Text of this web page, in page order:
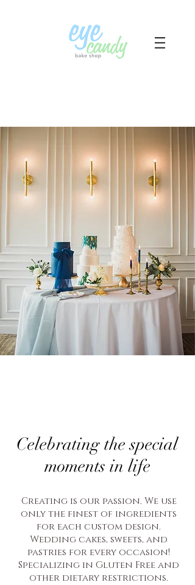
Celebrating the special
moments in life
Creating is our passion. We use
only the finest of ingredients
for each custom design.
Wedding cakes, sweets, and
pastries for every occasion!
Specializing in Gluten Free and
other dietary restrictions.